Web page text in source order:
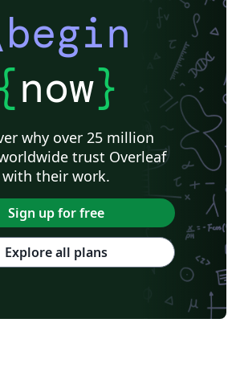
{now}
why over 25 million
trust Overleaf
with their work.
Sign up for free
Explore all plans